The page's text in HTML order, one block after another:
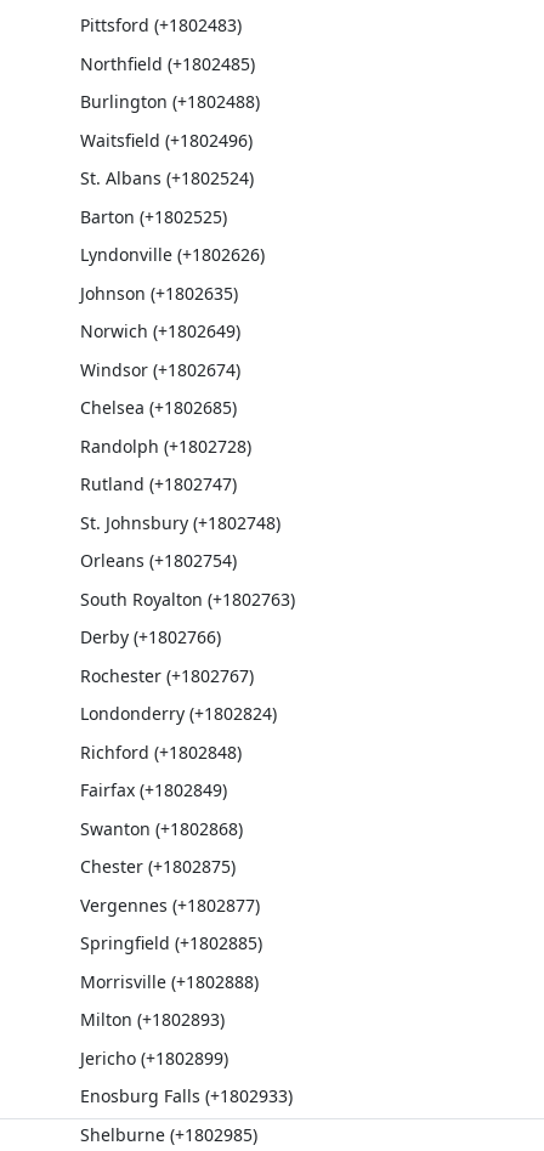
Pittsford (+1802483)
Northfield (+1802485)
Burlington (+1802488)
Waitsfield (+1802496)
St. Albans (+1802524)
Barton (+1802525)
Lyndonville (+1802626)
Johnson (+1802635)
Norwich (+1802649)
Windsor (+1802674)
Chelsea (+1802685)
Randolph (+1802728)
Rutland (+1802747)
St. Johnsbury (+1802748)
Orleans (+1802754)
South Royalton (+1802763)
Derby (+1802766)
Rochester (+1802767)
Londonderry (+1802824)
Richford (+1802848)
Fairfax (+1802849)
Swanton (+1802868)
Chester (+1802875)
Vergennes (+1802877)
Springfield (+1802885)
Morrisville (+1802888)
Milton (+1802893)
Jericho (+1802899)
Enosburg Falls (+1802933)
Shelburne (+1802985)